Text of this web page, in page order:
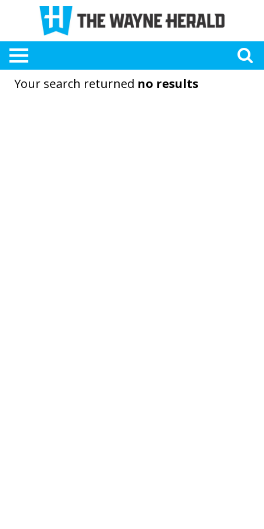
Your search returned no results